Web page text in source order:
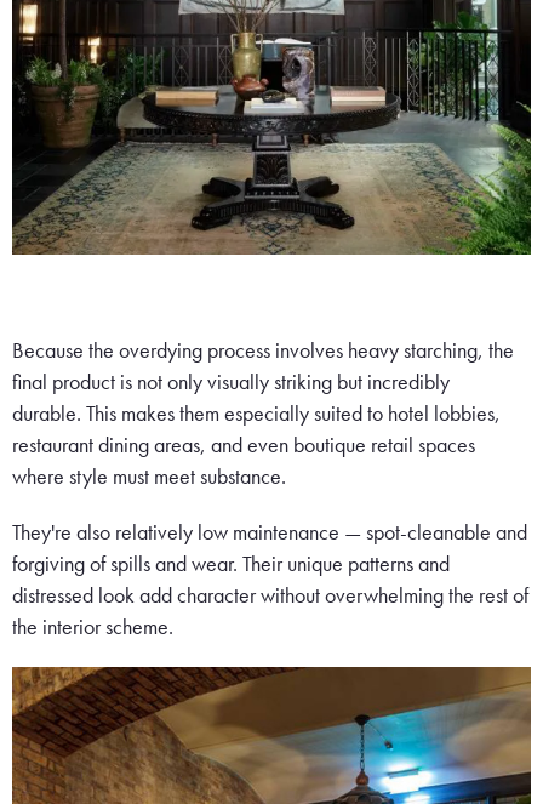
Because the overdying process involves heavy starching, the
final product is not only visually striking but incredibly
durable. This makes them especially suited to hotel lobbies,
restaurant dining areas, and even boutique retail spaces
where style must meet substance.
They're also relatively low maintenance — spot-cleanable and
forgiving of spills and wear. Their unique patterns and
distressed look add character without overwhelming the rest of
the interior scheme.